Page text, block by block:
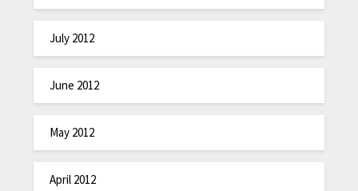
July 2012
June 2012
May 2012
April 2012